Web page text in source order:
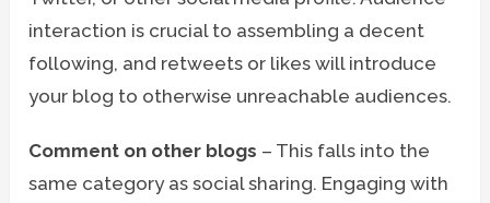
interaction is crucial to assembling a decent
following, and retweets or likes will introduce
your blog to otherwise unreachable audiences.
Comment on other blogs – This falls into the
same category as social sharing. Engaging with